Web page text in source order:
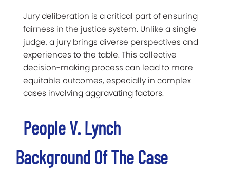
Jury deliberation is a critical part of ensuring
fairness in the justice system. Unlike a single
judge, a jury brings diverse perspectives and
experiences to the table. This collective
decision-making process can lead to more
equitable outcomes, especially in complex
cases involving aggravating factors.
People V. Lynch
Background Of The Case